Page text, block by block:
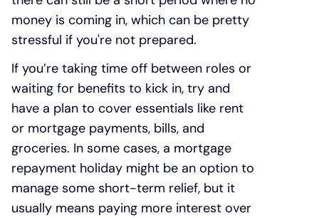
money is coming in, which can be pretty
stressful if you're not prepared.
If you’re taking time off between roles or
waiting for benefits to kick in, try and
have a plan to cover essentials like rent
or mortgage payments, bills, and
groceries. In some cases, a mortgage
repayment holiday might be an option to
manage some short-term relief, but it
usually means paying more interest over